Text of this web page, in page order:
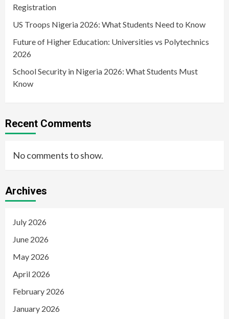
Registration
US Troops Nigeria 2026: What Students Need to Know
Future of Higher Education: Universities vs Polytechnics
2026
School Security in Nigeria 2026: What Students Must
Know
Recent Comments
No comments to show.
Archives
July 2026
June 2026
May 2026
April 2026
February 2026
January 2026